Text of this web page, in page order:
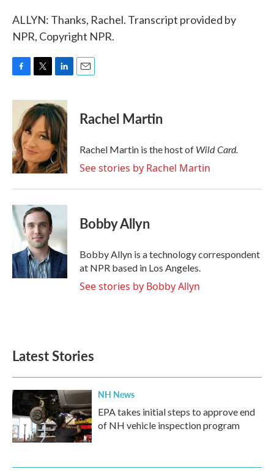
ALLYN: Thanks, Rachel. Transcript provided by
NPR, Copyright NPR.
c
o
o
k
i
t
t
e
r
n
k
e
d
I
n
Rachel Martin
Rachel Martin is the host of Wild Card.
See stories by Rachel Martin
Bobby Allyn
Bobby Allyn is a technology correspondent
at NPR based in Los Angeles.
See stories by Bobby Allyn
Latest Stories
NH News
EPA takes initial steps to approve end
of NH vehicle inspection program